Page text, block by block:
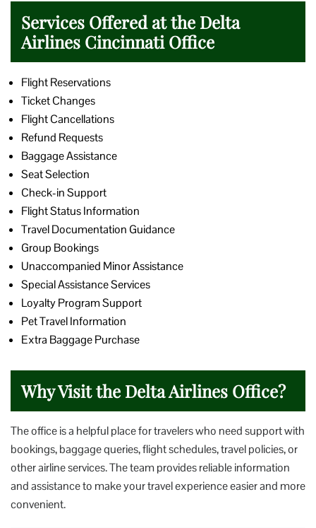
Services Offered at the Delta
Airlines Cincinnati Office
Flight Reservations
Ticket Changes
Flight Cancellations
Refund Requests
Baggage Assistance
Seat Selection
Check-in Support
Flight Status Information
Travel Documentation Guidance
Group Bookings
Unaccompanied Minor Assistance
Special Assistance Services
Loyalty Program Support
Pet Travel Information
Extra Baggage Purchase
Why Visit the Delta Airlines Office?
The office is a helpful place for travelers who need support with
bookings, baggage queries, flight schedules, travel policies, or
other airline services. The team provides reliable information
and assistance to make your travel experience easier and more
convenient.